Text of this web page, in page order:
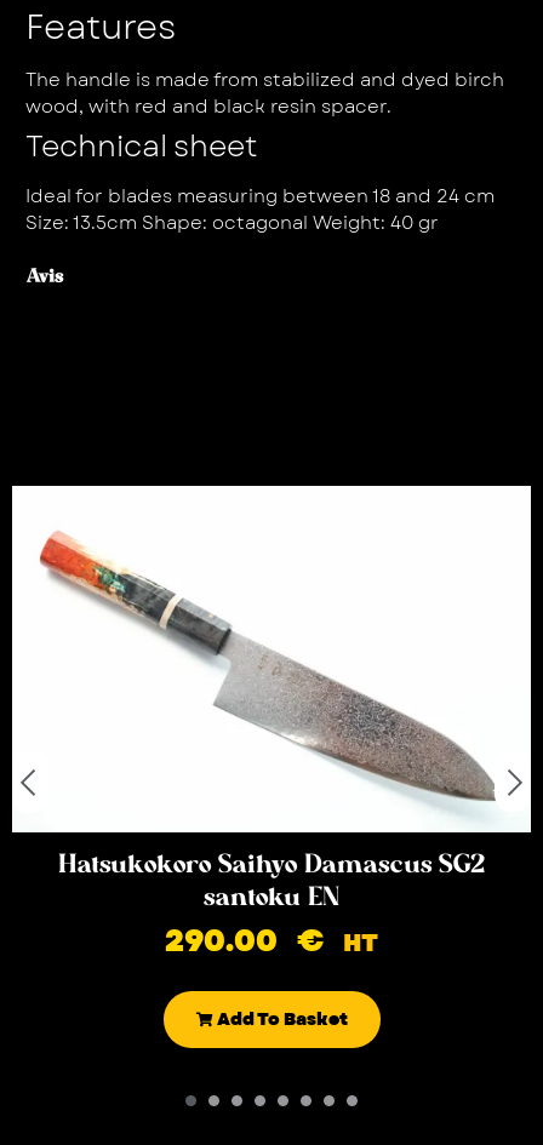
Features
The handle is made from stabilized and dyed birch
wood, with red and black resin spacer.
Technical sheet
Ideal for blades measuring between 18 and 24 cm
Size: 13.5cm Shape: octagonal Weight: 40 gr
Avis
Hatsukokoro Saihyo Damascus SG2
santoku EN
290.00 € HT
Add To Basket